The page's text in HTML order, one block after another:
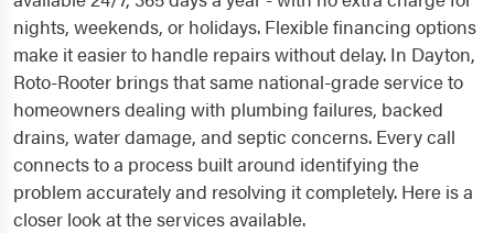
nights, weekends, or holidays. Flexible financing options
make it easier to handle repairs without delay. In Dayton,
Roto-Rooter brings that same national-grade service to
homeowners dealing with plumbing failures, backed
drains, water damage, and septic concerns. Every call
connects to a process built around identifying the
problem accurately and resolving it completely. Here is a
closer look at the services available.